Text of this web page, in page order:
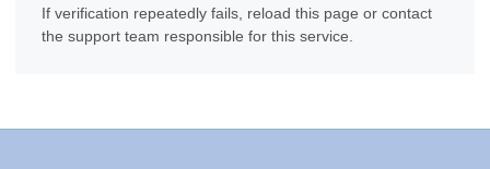
If verification repeatedly fails, reload this page or contact
the support team responsible for this service.